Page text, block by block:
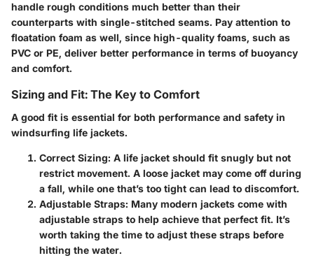
handle rough conditions much better than their
counterparts with single-stitched seams. Pay attention to
floatation foam as well, since high-quality foams, such as
PVC or PE, deliver better performance in terms of buoyancy
and comfort.
Sizing and Fit: The Key to Comfort
A good fit is essential for both performance and safety in
windsurfing life jackets.
Correct Sizing: A life jacket should fit snugly but not
restrict movement. A loose jacket may come off during
a fall, while one that’s too tight can lead to discomfort.
Adjustable Straps: Many modern jackets come with
adjustable straps to help achieve that perfect fit. It’s
worth taking the time to adjust these straps before
hitting the water.